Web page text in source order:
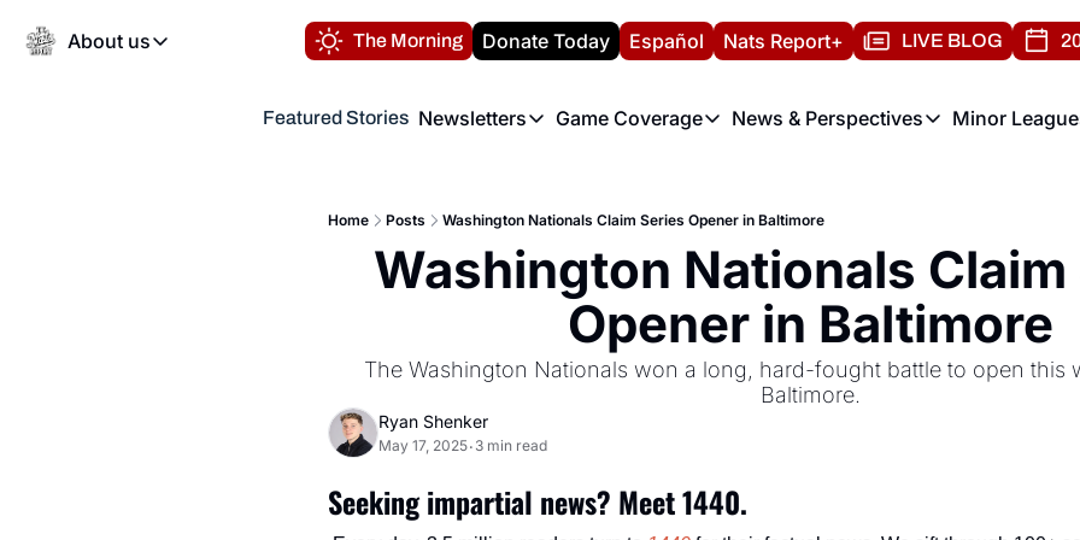
About us
About us
Volunteer at the Nats Report
The Morning Donate Today Español Nats Report+ LIVE BLOG
Featured Stories Newsletters
Newsletters
Game Coverage
Game Coverage
News & Perspectives
News & Perspectives
Minor
Home Posts Washington Nationals Claim Series Opener in Baltimore
Washington Nationals Claim
Opener in Baltimore
The Washington Nationals won a long, hard-fought battle to open this
Baltimore.
Ryan Shenker
May 17, 2025• 3 min read
Seeking impartial news? Meet 1440.